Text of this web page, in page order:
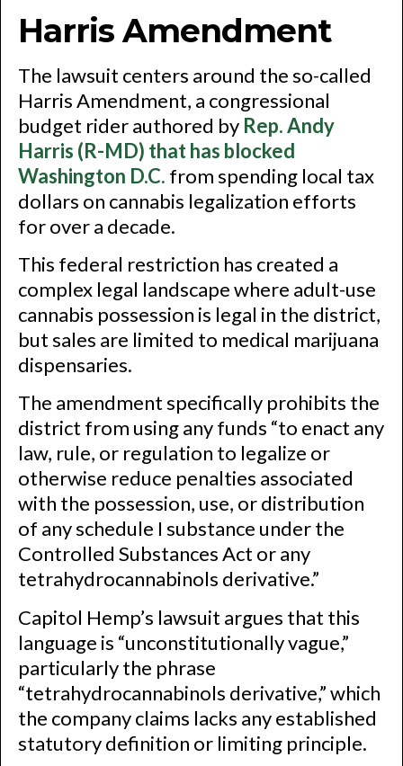
Harris Amendment
The lawsuit centers around the so-called
Harris Amendment, a congressional
budget rider authored by Rep. Andy
Harris (R-MD) that has blocked
Washington D.C. from spending local tax
dollars on cannabis legalization efforts
for over a decade.
This federal restriction has created a
complex legal landscape where adult-use
cannabis possession is legal in the district,
but sales are limited to medical marijuana
dispensaries.
The amendment specifically prohibits the
district from using any funds “to enact any
law, rule, or regulation to legalize or
otherwise reduce penalties associated
with the possession, use, or distribution
of any schedule I substance under the
Controlled Substances Act or any
tetrahydrocannabinols derivative.”
Capitol Hemp’s lawsuit argues that this
language is “unconstitutionally vague,”
particularly the phrase
“tetrahydrocannabinols derivative,” which
the company claims lacks any established
statutory definition or limiting principle.